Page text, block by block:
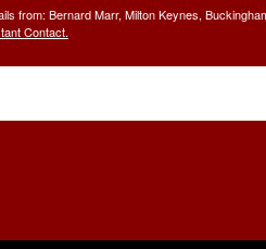
from: Bernard Marr, Milton Keynes,
Contact.